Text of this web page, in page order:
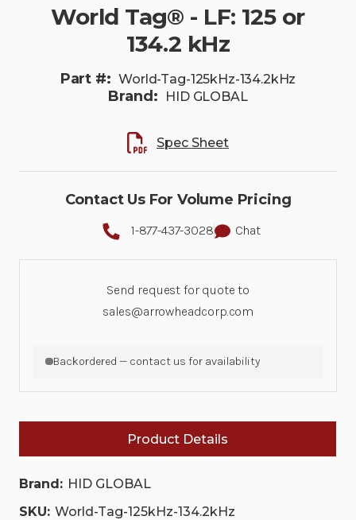
World Tag® - LF: 125 or
134.2 kHz
Part #: World-Tag-125kHz-134.2kHz
Brand: HID GLOBAL
Spec Sheet
Contact Us For Volume Pricing
1-877-437-3028 Chat
Send request for quote to
sales@arrowheadcorp.com
Backordered — contact us for availability
Product Details
Brand: HID GLOBAL
SKU: World-Tag-125kHz-134.2kHz